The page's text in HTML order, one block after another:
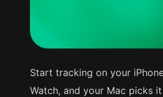
Start tracking on your
Watch, and your Mac picks